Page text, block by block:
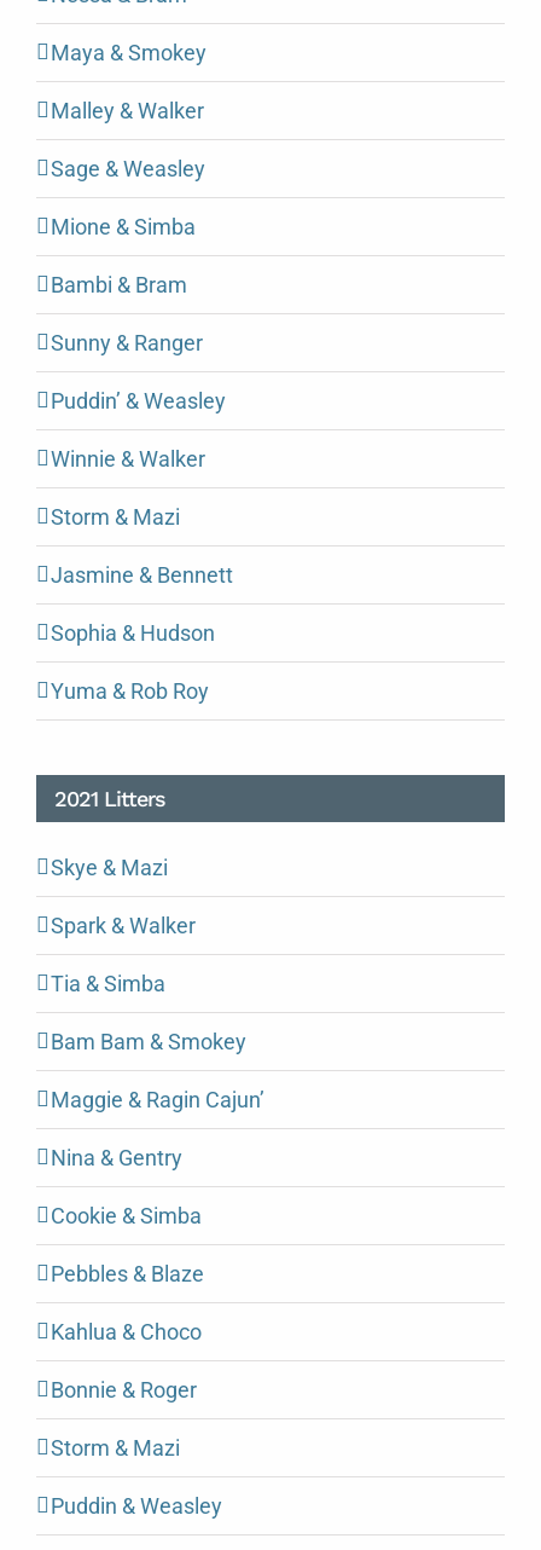
Maya & Smokey
Malley & Walker
Sage & Weasley
Mione & Simba
Bambi & Bram
Sunny & Ranger
Puddin’ & Weasley
Winnie & Walker
Storm & Mazi
Jasmine & Bennett
Sophia & Hudson
Yuma & Rob Roy
2021 Litters
Skye & Mazi
Spark & Walker
Tia & Simba
Bam Bam & Smokey
Maggie & Ragin Cajun’
Nina & Gentry
Cookie & Simba
Pebbles & Blaze
Kahlua & Choco
Bonnie & Roger
Storm & Mazi
Puddin & Weasley